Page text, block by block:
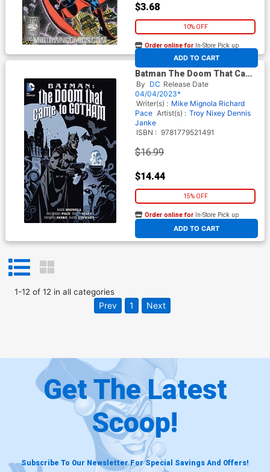
$3.68
10% OFF
ADD TO CART
Order online for In-Store Pick up
At any of our four locations
Batman The Doom That Came
To Gotham TP (New Edition)
By DC Release Date
04/04/2023*
Writer(s) : Mike Mignola Richard
Pace Artist(s) : Troy Nixey Dennis
Janke
ISBN : 9781779521491
$16.99
$14.44
15% OFF
ADD TO CART
Order online for In-Store Pick up
At any of our four locations
1-12of 12in all categories
Prev 1 Next
Get The Latest
Scoop!
Subscribe To Our Newsletter For Special Savings And Offers!